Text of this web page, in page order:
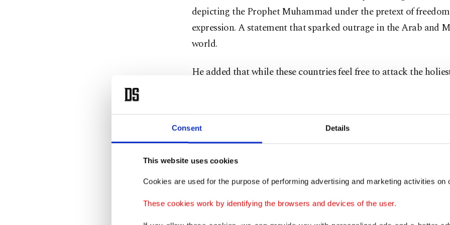
Consent Details
This website uses cookies
Cookies are used for the purpose of performing advertising and marketing activities on
These cookies work by identifying the browsers and devices of the user.
depicting the Prophet Muhammad under the pretext of
expression. A statement that sparked outrage in the Arab and
world.
He added that while these countries feel free to attack the
under the guise of freedom of speech, they consider any
Separation of Turkey, West Balkans not right
Welcoming the EU's decision to start "belated" accession
Albania and North Macedonia, Çavuşoğlu stated that Ankara
status of Turkey's EU accession."